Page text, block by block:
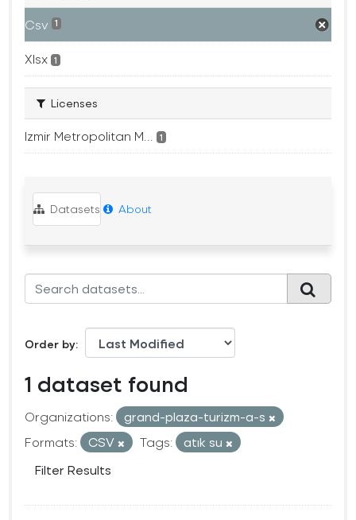
Csv 1
Xlsx 1
Licenses
Izmir Metropolitan M... 1
Datasets About
Order by
1 dataset found
Organizations:
grand-plaza-turizm-a-s
Formats:
CSV Tags:
atık su
Filter Results